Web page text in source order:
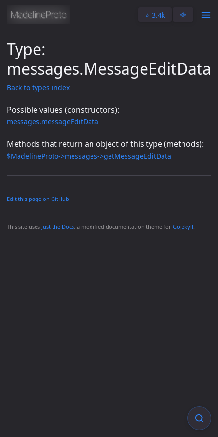
⭐️ 3.4k 🌞
This site uses Just the Docs, a modified documentation theme for Gojekyll.
Type:
messages.MessageEditData
Back to types index
Possible values (constructors):
messages.messageEditData
Methods that return an object of this type (methods):
$MadelineProto->messages->getMessageEditData
Edit this page on GitHub